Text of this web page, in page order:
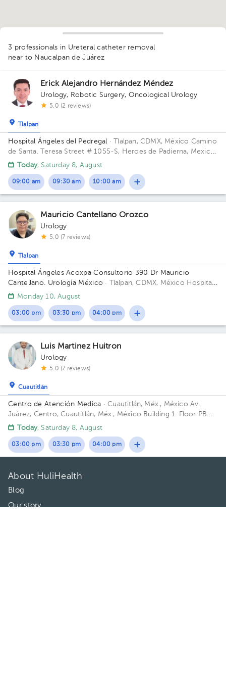
1
1
3 professionals in Ureteral catheter removal
near to Naucalpan de Juárez
Erick Alejandro Hernández Méndez
Urology, Robotic Surgery, Oncological Urology
5.0 (2 reviews)
Tlalpan
Hospital Ángeles del Pedregal · Tlalpan, CDMX, México Camino
de Santa. Teresa Street # 1055-S, Heroes de Padierna, Mexico
City, CDMX Building Torre Clínica Nueva. Floor 8. Office 894.
Today, Saturday 8, August
09:00 am 09:30 am 10:00 am
Mauricio Cantellano Orozco
Urology
5.0 (7 reviews)
Tlalpan
Hospital Ángeles Acoxpa Consultorio 390 Dr Mauricio
Cantellano. Urología México · Tlalpan, CDMX, México Hospital
Ángeles Acoxpa, Calzada acoxpa 430 Building Torre
Monday 10, August
03:00 pm 03:30 pm 04:00 pm
Luis Martinez Huitron
Urology
5.0 (7 reviews)
Cuautitlán
Centro de Atención Medica · Cuautitlán, Méx., MéxicoAv.
Juárez, Centro, Cuautitlán, Méx., México Building 1. Floor PB.
Office 1.
Today, Saturday 8, August
03:00 pm 03:30 pm 04:00 pm
About HuliHealth
Blog
Our story